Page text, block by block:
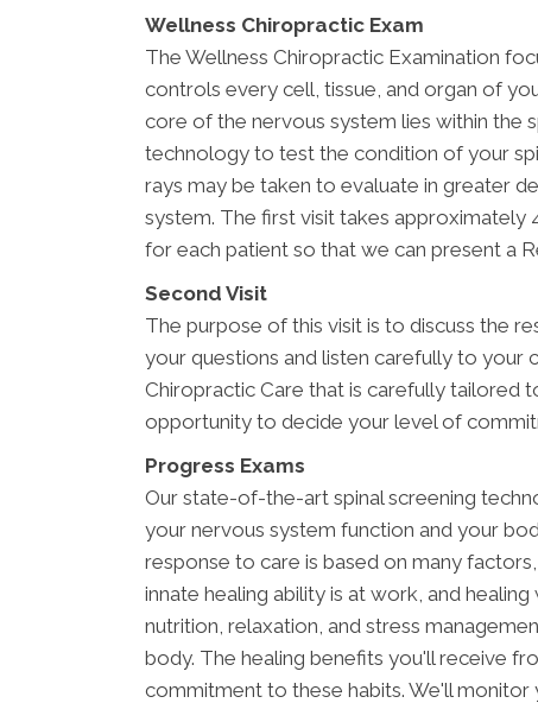
Wellness Chiropractic Exam
The Wellness Chiropractic Examination
controls every cell, tissue, and organ of
core of the nervous system lies within the
technology to test the condition of your
rays may be taken to evaluate in greater
system. The first visit takes approximately
for each patient so that we can present a
Second Visit
The purpose of this visit is to discuss the
your questions and listen carefully to your
Chiropractic Care that is carefully tailored
opportunity to decide your level of
Progress Exams
Our state-of-the-art spinal screening
your nervous system function and your
response to care is based on many
innate healing ability is at work, and
nutrition, relaxation, and stress
body. The healing benefits you'll receive
commitment to these habits. We'll monitor